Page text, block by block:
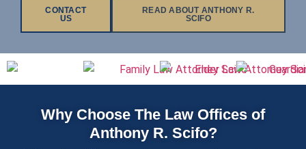
CONTACT
US
READ ABOUT ANTHONY R.
SCIFO
Why Choose The Law Offices of
Anthony R. Scifo?